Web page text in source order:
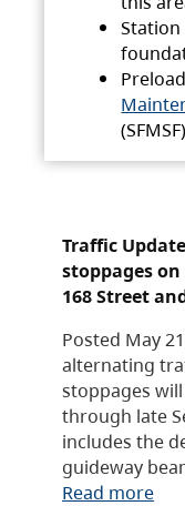
Traffic
stoppages
168 Street
Posted May
alternating
stoppages
through late
includes the
guideway
Read more